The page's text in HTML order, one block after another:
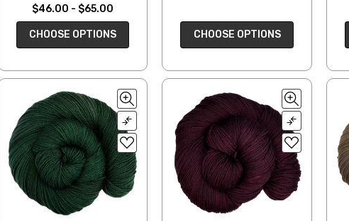
$46.00 - $65.00
CHOOSE OPTIONS CHOOSE OPTIONS